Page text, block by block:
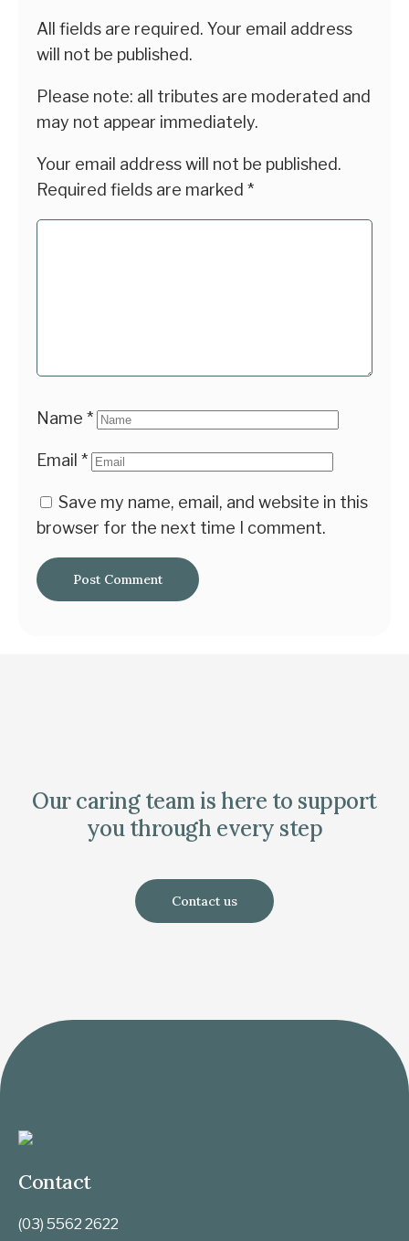
All fields are required. Your email address
will not be published.
Please note: all tributes are moderated and
may not appear immediately.
Your email address will not be published.
Required fields are marked *
Name *
Email *
Save my name, email, and website in this
browser for the next time I comment.
Our caring team is here to support
you through every step
Contact us
Contact
(03) 5562 2622